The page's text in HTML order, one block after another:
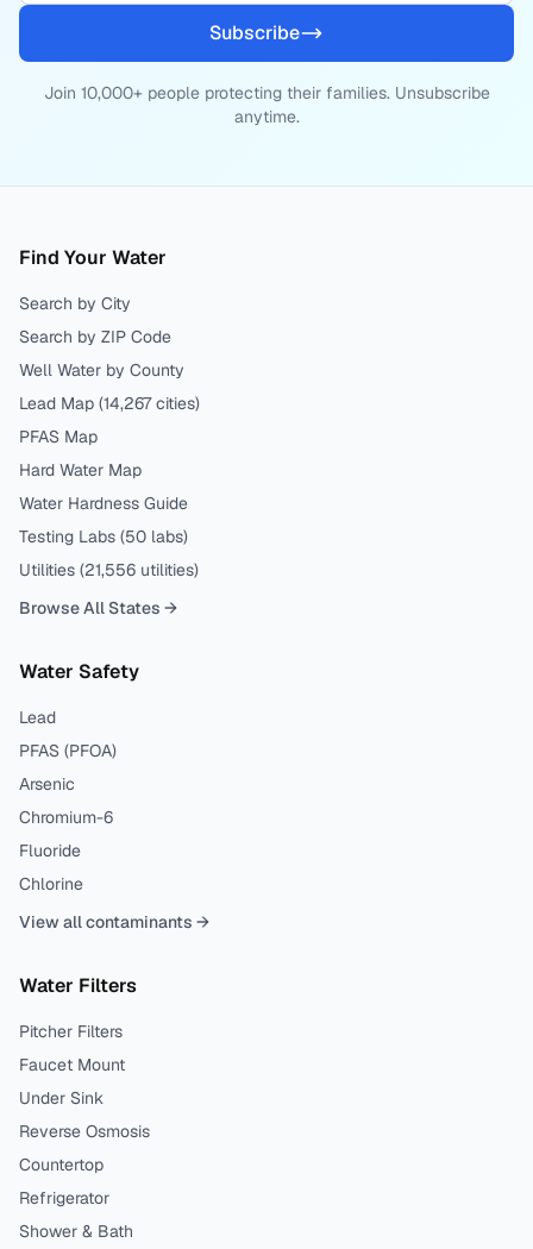
Subscribe
Join 10,000+ people protecting their families. Unsubscribe
anytime.
Find Your Water
Search by City
Search by ZIP Code
Well Water by County
Lead Map (14,267 cities)
PFAS Map
Hard Water Map
Water Hardness Guide
Testing Labs (50 labs)
Utilities (21,556 utilities)
Browse All States →
Water Safety
Lead
PFAS (PFOA)
Arsenic
Chromium-6
Fluoride
Chlorine
View all contaminants →
Water Filters
Pitcher Filters
Faucet Mount
Under Sink
Reverse Osmosis
Countertop
Refrigerator
Shower & Bath